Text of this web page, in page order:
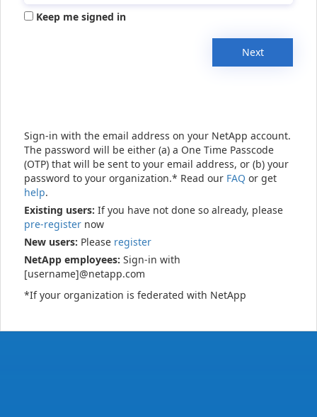
Keep me signed in
Next
Sign-in with the email address on your NetApp account.
The password will be either (a) a One Time Passcode
(OTP) that will be sent to your email address, or (b) your
password to your organization.* Read our FAQ or get
help.
Existing users: If you have not done so already, please
pre-register now
New users: Please register
NetApp employees: Sign-in with
[username]@netapp.com
*If your organization is federated with NetApp